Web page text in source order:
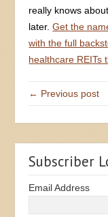
really knows
later.Get the
with the full
healthcare REITs
← Previous post
Subscriber
Email Address